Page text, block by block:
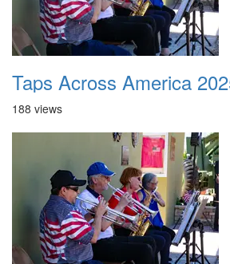
Taps Across America
188 views